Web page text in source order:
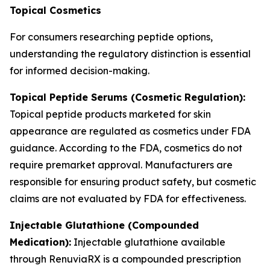
Topical Cosmetics
For consumers researching peptide options,
understanding the regulatory distinction is essential
for informed decision-making.
Topical Peptide Serums (Cosmetic Regulation):
Topical peptide products marketed for skin
appearance are regulated as cosmetics under FDA
guidance. According to the FDA, cosmetics do not
require premarket approval. Manufacturers are
responsible for ensuring product safety, but cosmetic
claims are not evaluated by FDA for effectiveness.
Injectable Glutathione (Compounded
Medication): Injectable glutathione available
through RenuviaRX is a compounded prescription